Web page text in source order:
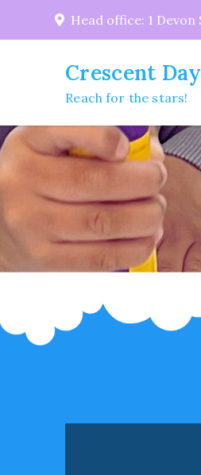
Head office: 1 Devon
Crescent
Reach for the stars!